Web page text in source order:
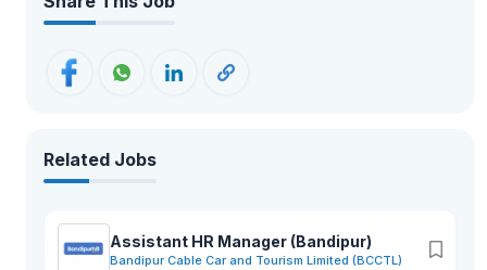
Related Jobs
Assistant HR Manager (Bandipur)
Bandipur Cable Car and Tourism Limited (BCCTL)